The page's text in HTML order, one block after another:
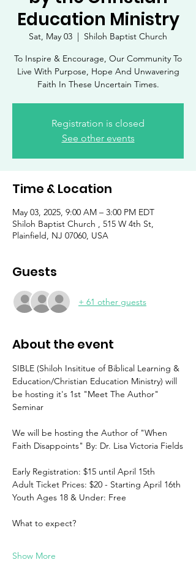
Education Ministry
Sat, May 03
Shiloh Baptist Church
To Inspire & Encourage, Our Community To
Live With Purpose, Hope And Unwavering
Faith In These Uncertain Times.
Registration is closed
See other events
Time & Location
May 03, 2025, 9:00 AM – 3:00 PM EDT
Shiloh Baptist Church , 515 W 4th St,
Plainfield, NJ 07060, USA
Guests
+ 61 other guests
About the event
SIBLE (Shiloh Insititue of Biblical Learning &
Education/Christian Education Ministry) will
be hosting it's 1st "Meet The Author"
Seminar
We will be hosting the Author of "When
Faith Disappoints" By: Dr. Lisa Victoria Fields
Early Registration: $15 until April 15th
Adult Ticket Prices: $20 - Starting April 16th
Youth Ages 18 & Under: Free
What to expect?
Show More